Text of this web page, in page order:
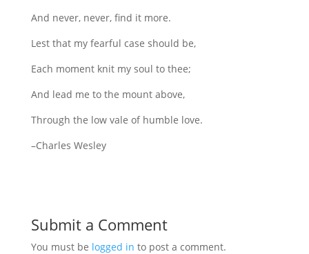
And never, never, find it more.
Lest that my fearful case should be,
Each moment knit my soul to thee;
And lead me to the mount above,
Through the low vale of humble love.
–Charles Wesley
Submit a Comment
You must be logged in to post a comment.